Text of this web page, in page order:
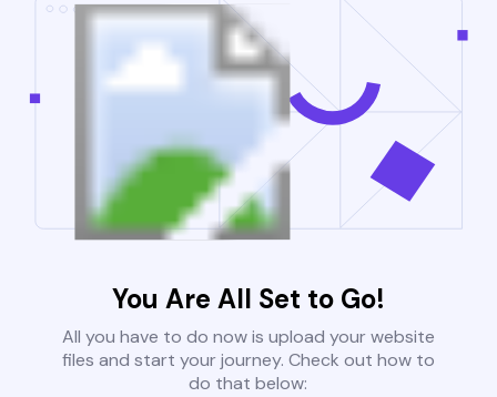
You Are All Set to Go!
All you have to do now is upload your website
files and start your journey. Check out how to
do that below: